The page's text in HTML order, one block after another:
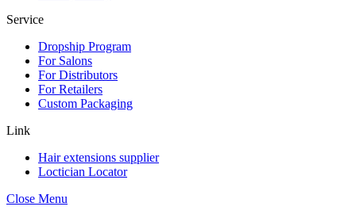
Service
Dropship Program
For Salons
For Distributors
For Retailers
Custom Packaging
Link
Hair extensions supplier
Loctician Locator
Close Menu